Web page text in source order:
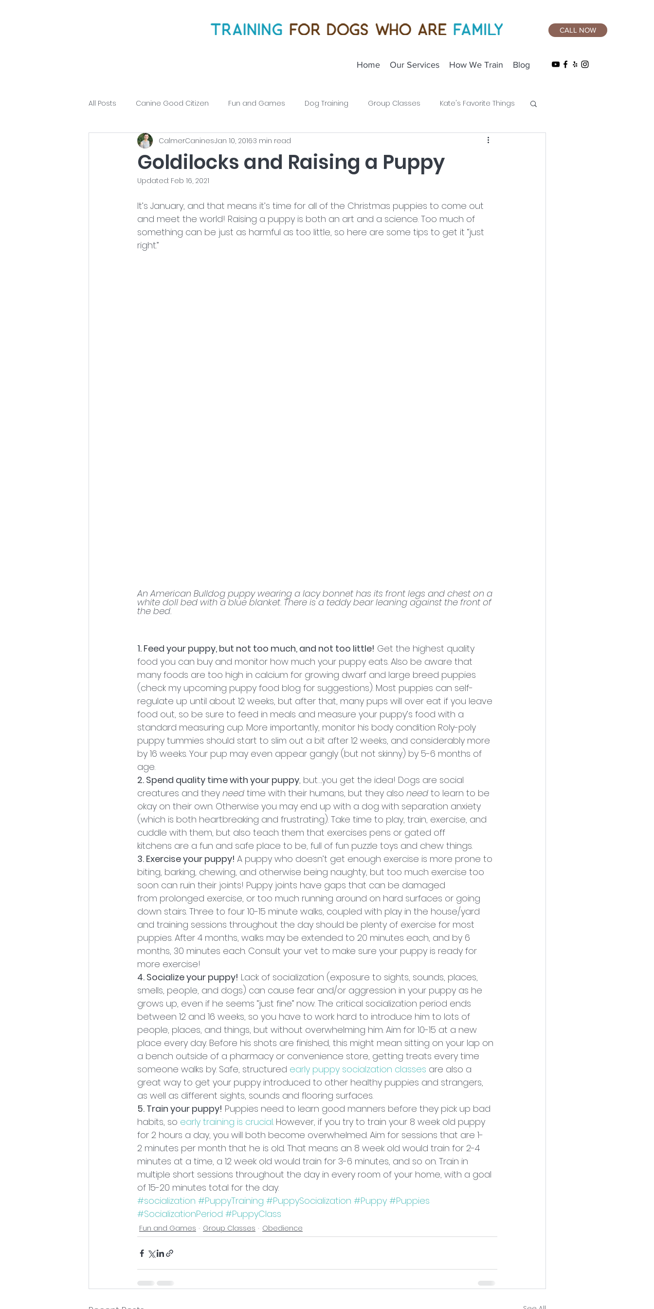
Home Our Services How We Train Blog
CALL NOW
All Posts Canine Good Citizen Fun and Games Dog Training Group Classes Kate's Favorite Things
Puppy Training Obedience Puppies
Goldilocks and Raising a Puppy
CalmerCaninesJan 10, 20163 min read
Updated: Feb 16, 2021
It’s January, and that means it’s time for all of the Christmas puppies to come out
and meet the world! Raising a puppy is both an art and a science. Too much of
something can be just as harmful as too little, so here are some tips to get it “just
right.”
An American Bulldog puppy wearing a lacy bonnet has its front legs and chest on a
white doll bed with a blue blanket. There is a teddy bear leaning against the front of
the bed.
1. Feed your puppy, but not too much, and not too little! Get the highest quality
food you can buy and monitor how much your puppy eats. Also be aware that
many foods are too high in calcium for growing dwarf and large breed puppies
(check my upcoming puppy food blog for suggestions). Most puppies can self-
regulate up until about 12 weeks, but after that, many pups will over eat if you leave
food out, so be sure to feed in meals and measure your puppy’s food with a
standard measuring cup. More importantly, monitor his body condition Roly-poly
puppy tummies should start to slim out a bit after 12 weeks, and considerably more
by 16 weeks. Your pup may even appear gangly (but not skinny) by 5-6 months of
age.
2. Spend quality time with your puppy, but….you get the idea! Dogs are social
creatures and they need time with their humans, but they also need to learn to be
okay on their own. Otherwise you may end up with a dog with separation anxiety
(which is both heartbreaking and frustrating). Take time to play, train, exercise, and
cuddle with them, but also teach them that exercises pens or gated off
kitchens are a fun and safe place to be, full of fun puzzle toys and chew things.
3. Exercise your puppy! A puppy who doesn’t get enough exercise is more prone to
biting, barking, chewing, and otherwise being naughty, but too much exercise too
soon can ruin their joints! Puppy joints have gaps that can be damaged
from prolonged exercise, or too much running around on hard surfaces or going
down stairs. Three to four 10-15 minute walks, coupled with play in the house/yard
and training sessions throughout the day should be plenty of exercise for most
puppies. After 4 months, walks may be extended to 20 minutes each, and by 6
months, 30 minutes each. Consult your vet to make sure your puppy is ready for
more exercise!
4. Socialize your puppy! Lack of socialization (exposure to sights, sounds, places,
smells, people, and dogs) can cause fear and/or aggression in your puppy as he
grows up, even if he seems “just fine” now. The critical socialization period ends
between 12 and 16 weeks, so you have to work hard to introduce him to lots of
people, places, and things, but without overwhelming him. Aim for 10-15 at a new
place every day. Before his shots are finished, this might mean sitting on your lap on
a bench outside of a pharmacy or convenience store, getting treats every time
someone walks by. Safe, structured early puppy socialzation classes are also a
great way to get your puppy introduced to other healthy puppies and strangers,
as well as different sights, sounds and flooring surfaces.
5. Train your puppy! Puppies need to learn good manners before they pick up bad
habits, so early training is crucial. However, if you try to train your 8 week old puppy
for 2 hours a day, you will both become overwhelmed. Aim for sessions that are 1-
2 minutes per month that he is old. That means an 8 week old would train for 2-4
minutes at a time, a 12 week old would train for 3-6 minutes, and so on. Train in
multiple short sessions throughout the day in every room of your home, with a goal
of 15-20 minutes total for the day.
#socialization #PuppyTraining #PuppySocialization #Puppy #Puppies
#SocializationPeriod #PuppyClass
Fun and Games Group Classes Obedience